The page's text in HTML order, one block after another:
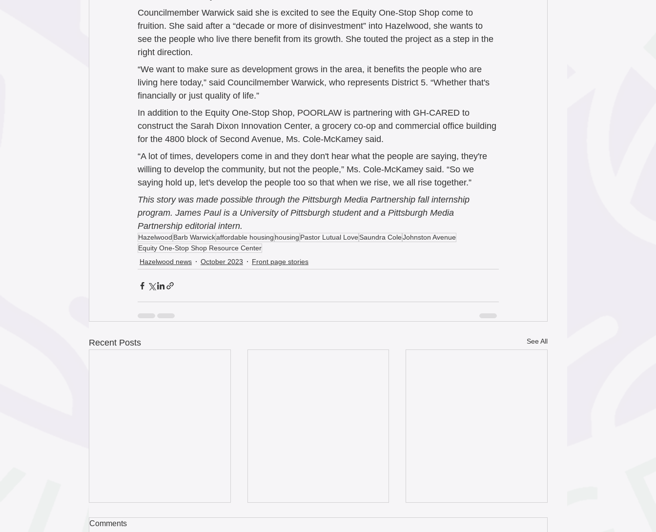
Councilmember Warwick said she is excited to see the Equity One-Stop Shop come to
fruition. She said after a “decade or more of disinvestment” into Hazelwood, she wants to
see the people who live there benefit from its growth. She touted the project as a step in the
right direction.
“We want to make sure as development grows in the area, it benefits the people who are
living here today,” said Councilmember Warwick, who represents District 5. “Whether that's
financially or just quality of life.”
In addition to the Equity One-Stop Shop, POORLAW is partnering with GH-CARED to
construct the Sarah Dixon Innovation Center, a grocery co-op and commercial office building
for the 4800 block of Second Avenue, Ms. Cole-McKamey said.
“A lot of times, developers come in and they don't hear what the people are saying, they're
willing to develop the community, but not the people,” Ms. Cole-McKamey said. “So we
saying hold up, let's develop the people too so that when we rise, we all rise together.”
This story was made possible through the Pittsburgh Media Partnership fall internship
program. James Paul is a University of Pittsburgh student and a Pittsburgh Media
Partnership editorial intern.
Hazelwood Barb Warwickaffordable housing housing Pastor Lutual LoveSaundra ColeJohnston Avenue
Equity One-Stop Shop Resource Center
Hazelwood news
October 2023 Front page stories
Recent Posts See All
Comments